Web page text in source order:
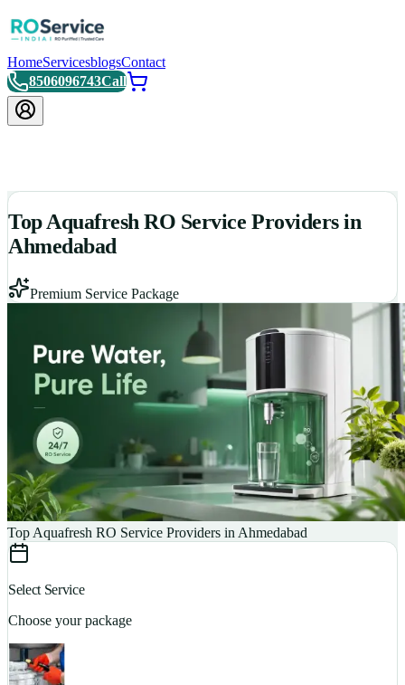
HomeServicesblogsContact
8506096743Call
Top Aquafresh RO Service Providers in
Ahmedabad
Premium Service Package
Top Aquafresh RO Service Providers in Ahmedabad
Select Service
Choose your package